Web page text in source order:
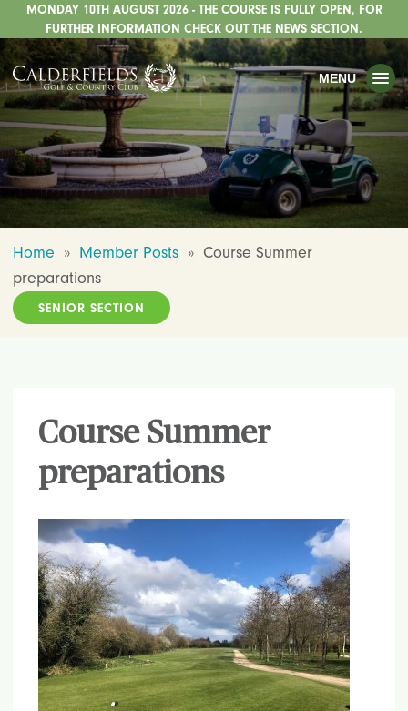
WEDDINGS
PRIVATE EVENTS
WHATS ON
CHRISTMAS
DINING
HOTEL
FISHING
MONDAY 10TH AUGUST 2026 - THE COURSE IS FULLY OPEN, FOR
FURTHER INFORMATION CHECK OUT THE NEWS SECTION.
MENU
Home » Member Posts » Course Summer
preparations
SENIOR SECTION
Course Summer
preparations